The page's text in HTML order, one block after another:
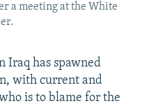
a meeting at the White
Iraq has spawned
with current and
is to blame for the